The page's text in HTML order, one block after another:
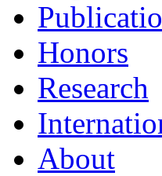
Honors
Research
About